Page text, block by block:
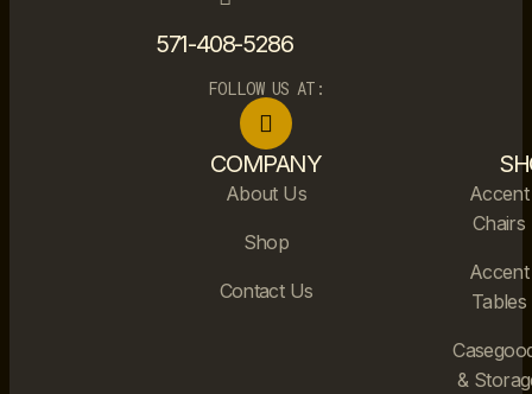
571-408-5286
FOLLOW US AT:
COMPANY
About Us
Shop
Contact Us
Accent
Chairs
Accent
Tables
&